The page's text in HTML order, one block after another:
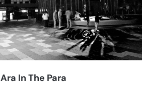
Ara In The Para